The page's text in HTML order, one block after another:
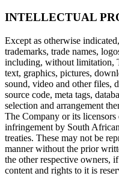
INTELLECTUAL
Except as otherwise
trademarks, trade names,
including, without limitation,
text, graphics, pictures,
sound, video and other files,
source code, meta tags,
selection and arrangement
The Company or its licensors
infringement by South
treaties. These may not be
manner without the prior
the other respective owners,
content and rights to it is